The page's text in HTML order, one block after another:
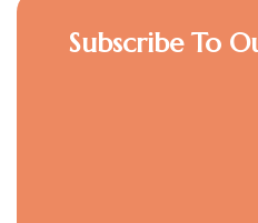
Subscribe To